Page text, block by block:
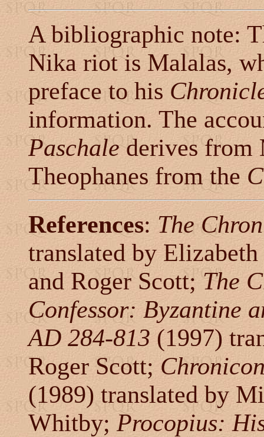
A bibliographic note:
Nika riot is Malalas,
preface to his
information. The
Paschalederives from
Theophanes from the
References:The
translated by
and Roger Scott; The
Confessor: Byzantine
AD 284-813 (1997)
Roger Scott;
(1989) translated by
Whitby; Procopius: